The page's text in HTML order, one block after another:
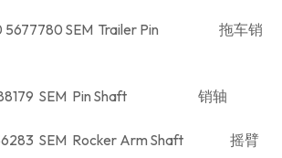
5677780 SEM Trailer Pin 拖车销
SEM Pin Shaft 销轴
SEM Rocker Arm Shaft 摇臂